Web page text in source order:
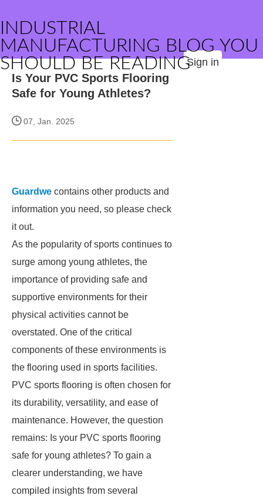
INDUSTRIAL
MANUFACTURING BLOG YOU
SHOULD BE READINGSign in
Is Your PVC Sports Flooring
Safe for Young Athletes?
07, Jan. 2025
Guardwe contains other products and
information you need, so please check
it out.
As the popularity of sports continues to
surge among young athletes, the
importance of providing safe and
supportive environments for their
physical activities cannot be
overstated. One of the critical
components of these environments is
the flooring used in sports facilities.
PVC sports flooring is often chosen for
its durability, versatility, and ease of
maintenance. However, the question
remains: Is your PVC sports flooring
safe for young athletes? To gain a
clearer understanding, we have
compiled insights from several